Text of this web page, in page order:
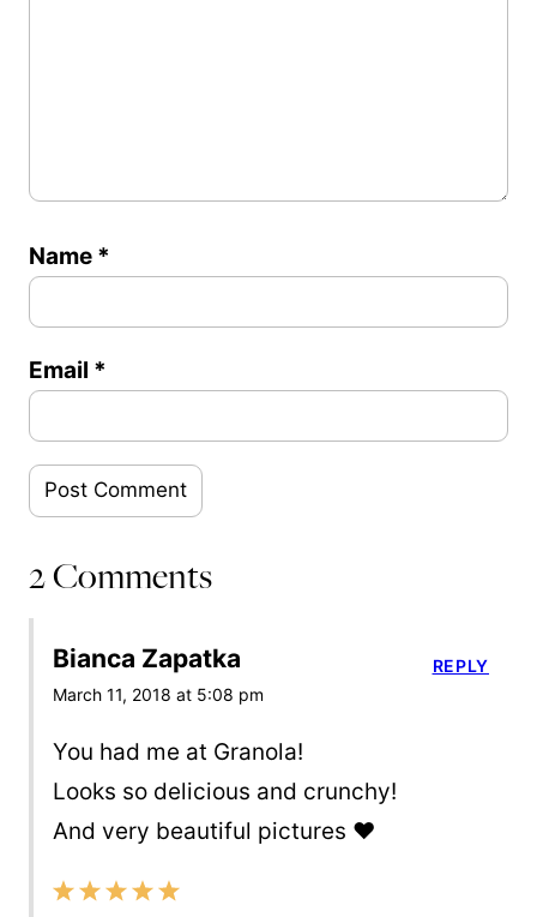
Name *
Email *
2 Comments
Bianca Zapatka
March 11, 2018 at 5:08 pm
You had me at Granola!
Looks so delicious and crunchy!
And very beautiful pictures ❤️
REPLY